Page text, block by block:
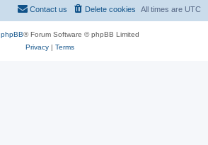
All times are UTC
Delete cookies
Contact us
phpBB® Forum Software © phpBB Limited
Privacy| Terms